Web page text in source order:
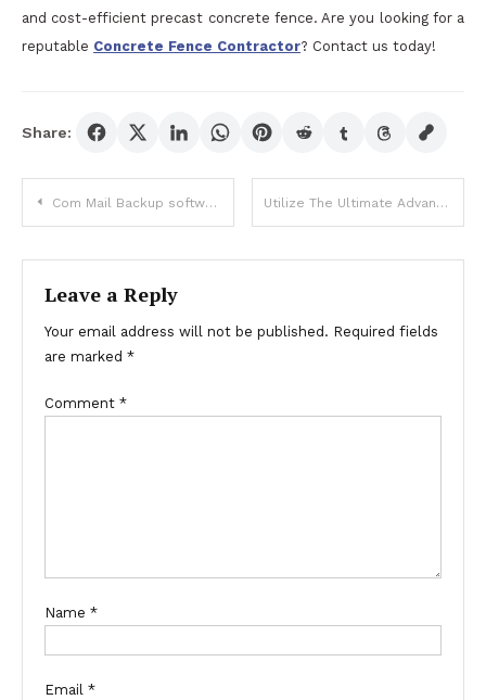
and cost-efficient precast concrete fence. Are you looking for a
reputable Concrete Fence Contractor? Contact us today!
Share:
Post
navigation
Com Mail Backup software system Utilize The Ultimate Advantages Of Buyaas Tadalafil Powder
Leave a Reply
Your email address will not be published. Required fields
are marked *
Comment *
Name *
Email *